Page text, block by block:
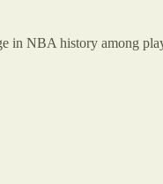
in NBA history among